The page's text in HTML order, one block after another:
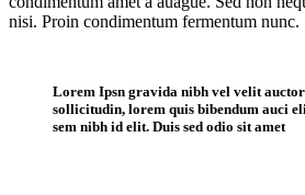
Single Post
nisi. Proin condimentum fermentum nunc.
Lorem Ipsn gravida nibh vel velit auctor
sollicitudin, lorem quis bibendum auci
sem nibh id elit. Duis sed odio sit amet